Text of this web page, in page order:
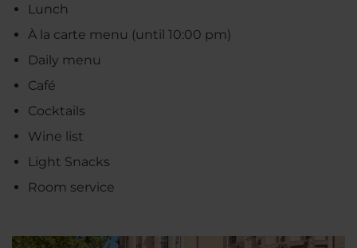
Lunch
À la carte menu (until 10:00 pm)
Daily menu
Café
Cocktails
Wine list
Light Snacks
Room service